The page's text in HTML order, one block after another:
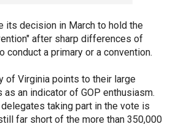
its decision in March to hold the
after sharp differences of
conduct a primary or a convention.
of Virginia points to their large
an indicator of GOP enthusiasm.
taking part in the vote is
far short of the more than 350,000